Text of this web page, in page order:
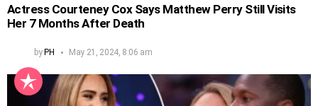
Actress Courteney Cox Says Matthew Perry Still Visits
Her 7 Months After Death
byPH May 21, 2024, 8:06 am